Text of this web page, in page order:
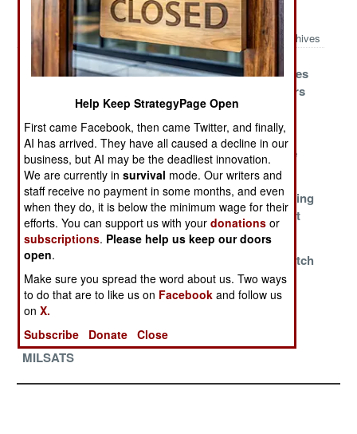
Archives
France
Grave Situation
The Long March
Domination
Ofek Stumbles
And Recovers
The High Eyes
Of The Chinese
Carrier Killer
Long March
Stumbles But
Does Not Fall
Taiwan And
Japan In The
Same Orbit
Russia Wants
Transparency
China Achieves
Orbital
Refueling
No More Hiding
In Plain Sight
The Game Of
Cosmodromes
Long March
Into Orbit
Trying To Catch
SpaceX
German
MILSATS
Never Enough
Help Keep StrategyPage Open
First came Facebook, then came Twitter, and finally,
AI has arrived. They have all caused a decline in our
business, but AI may be the deadliest innovation.
We are currently insurvival mode. Our writers and
staff receive no payment in some months, and even
when they do, it is below the minimum wage for their
efforts. You can support us with yourdonations or
subscriptions. Please help us keep our doors
open.
Make sure you spread the word about us. Two ways
to do that are to like us on Facebook and follow us
onX.
Subscribe
Donate Close